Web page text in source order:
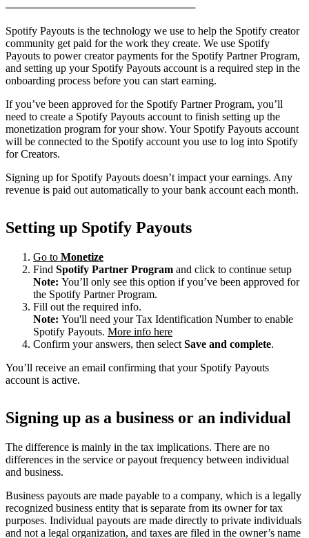
─────────────────────────
Spotify Payouts is the technology we use to help the Spotify creator
community get paid for the work they create. We use Spotify
Payouts to power creator payments for the Spotify Partner Program,
and setting up your Spotify Payouts account is a required step in the
onboarding process before you can start earning.
If you’ve been approved for the Spotify Partner Program, you’ll
need to create a Spotify Payouts account to finish setting up the
monetization program for your show. Your Spotify Payouts account
will be connected to the Spotify account you use to log into Spotify
for Creators.
Signing up for Spotify Payouts doesn’t impact your earnings. Any
revenue is paid out automatically to your bank account each month.
Setting up Spotify Payouts
Go to Monetize
Find Spotify Partner Program and click to continue setup
Note: You’ll only see this option if you’ve been approved for
the Spotify Partner Program.
Fill out the required info.
Note: You'll need your Tax Identification Number to enable
Spotify Payouts. More info here
Confirm your answers, then select Save and complete.
You’ll receive an email confirming that your Spotify Payouts
account is active.
Signing up as a business or an individual
The difference is mainly in the tax implications. There are no
differences in the service or payout frequency between individual
and business.
Business payouts are made payable to a company, which is a legally
recognized business entity that is separate from its owner for tax
purposes. Individual payouts are made directly to private individuals
and not a legal organization, and taxes are filed in the owner’s name